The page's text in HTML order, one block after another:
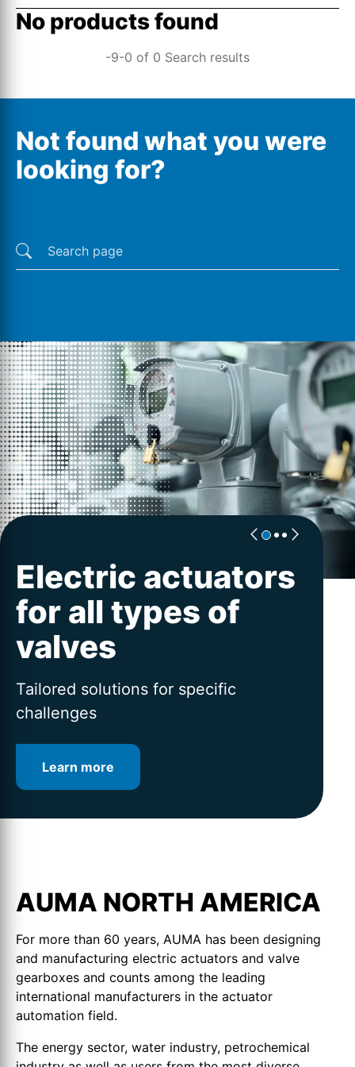
No products found
-9-0 of 0 Search results
Not found what you were
looking for?
Electric actuators
for all types of
valves
Tailored solutions for specific
challenges
Learn more
Excellence for
actuators
PROFOX-X | AUMA´s flexible platform
for intelligent valve automation
Worldwide
service
Advice and service across the entire
lifetime
AUMA NORTH AMERICA
For more than 60 years, AUMA has been designing
and manufacturing electric actuators and valve
gearboxes and counts among the leading
international manufacturers in the actuator
automation field.
The energy sector, water industry, petrochemical